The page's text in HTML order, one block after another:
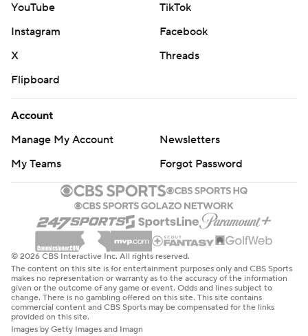
YouTube
TikTok
Instagram
Facebook
X
Threads
Flipboard
Account
Manage My Account
Newsletters
My Teams
Forgot Password
© 2026 CBS Interactive Inc. All rights reserved.
The content on this site is for entertainment purposes only and CBS Sports
makes no representation or warranty as to the accuracy of the information
given or the outcome of any game or event. Odds and lines subject to
change. There is no gambling offered on this site. This site contains
commercial content and CBS Sports may be compensated for the links
provided on this site.
Images by Getty Images and Imagn